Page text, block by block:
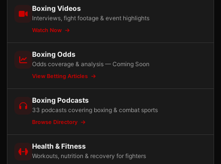
Boxing Videos
Interviews, fight footage & event highlights
Watch Now
Boxing Odds
Odds coverage & analysis — Coming Soon
View Betting Articles
Boxing Podcasts
33 podcasts covering boxing & combat sports
Browse Directory
Health & Fitness
Workouts, nutrition & recovery for fighters